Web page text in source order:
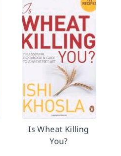
Is Wheat Killing
You?